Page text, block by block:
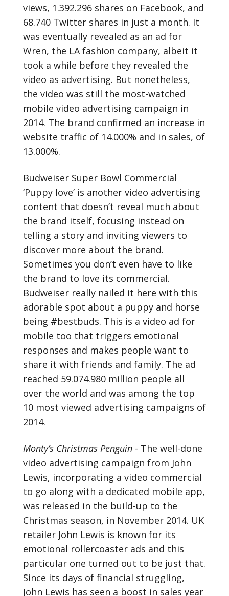
views, 1.392.296 shares on Facebook, and
68.740 Twitter shares in just a month. It
was eventually revealed as an ad for
Wren, the LA fashion company, albeit it
took a while before they revealed the
video as advertising. But nonetheless,
the video was still the most-watched
mobile video advertising campaign in
2014. The brand confirmed an increase in
website traffic of 14.000% and in sales, of
13.000%.
Budweiser Super Bowl Commercial
‘Puppy love’ is another video advertising
content that doesn’t reveal much about
the brand itself, focusing instead on
telling a story and inviting viewers to
discover more about the brand.
Sometimes you don’t even have to like
the brand to love its commercial.
Budweiser really nailed it here with this
adorable spot about a puppy and horse
being #bestbuds. This is a video ad for
mobile too that triggers emotional
responses and makes people want to
share it with friends and family. The ad
reached 59.074.980 million people all
over the world and was among the top
10 most viewed advertising campaigns of
2014.
Monty’s Christmas Penguin- The well-done
video advertising campaign from John
Lewis, incorporating a video commercial
to go along with a dedicated mobile app,
was released in the build-up to the
Christmas season, in November 2014. UK
retailer John Lewis is known for its
emotional rollercoaster ads and this
particular one turned out to be just that.
Since its days of financial struggling,
John Lewis has seen a boost in sales year